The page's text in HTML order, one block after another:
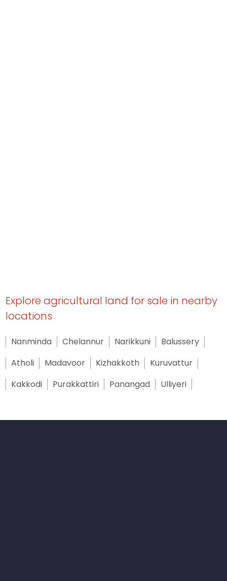
Explore agricultural land for sale in nearby
locations
Nanminda Chelannur Narikkuni
Balussery
Atholi
Madavoor Kizhakkoth
Kuruvattur
Kakkodi
Purakkattiri Panangad Ulliyeri